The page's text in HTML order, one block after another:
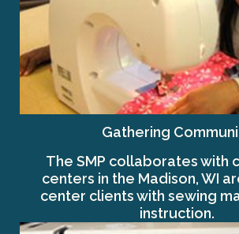
Gathering
The SMP collaborates with
centers in the Madison, WI
center clients with sewing
instruction.